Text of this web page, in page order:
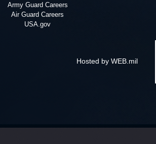
Army Guard Careers
Air Guard Careers
USA.gov
Hosted by WEB.mil